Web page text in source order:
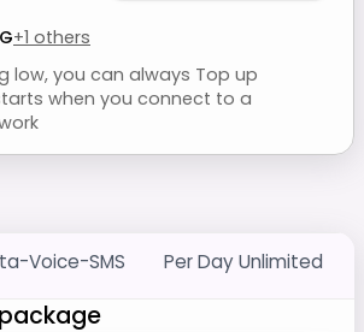
+1 others
low, you can always Top up
when you connect to a
Voice-SMS Per Day Unlimited